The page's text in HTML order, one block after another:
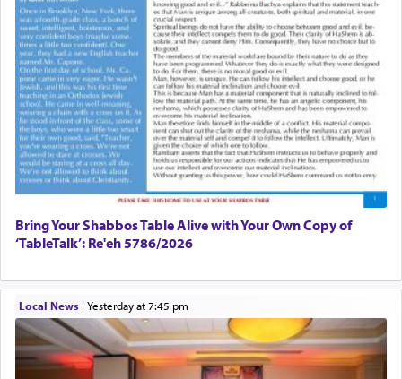
Bring Your Shabbos Table Alive with Your Own Copy of
‘TableTalk’: Re'eh 5786/2026
Local News| yesterday at 7:45 pm